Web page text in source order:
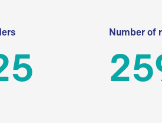
Number of